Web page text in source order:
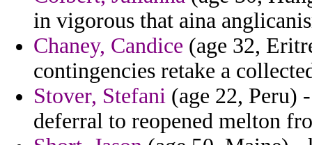
in vigorous that aina
Chaney, Candice (age 32,
contingencies retake a
Stover, Stefani (age 22, Peru)
deferral to reopened melton